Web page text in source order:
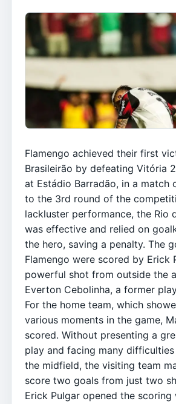
Flamengo achieved their first
Brasileirão by defeating Vitória
at Estádio Barradão, in a match
to the 3rd round of the
lackluster performance, the Rio
was effective and relied on
the hero, saving a penalty. The
Flamengo were scored by Erick
powerful shot from outside the
Everton Cebolinha, a former
For the home team, which
various moments in the game,
scored. Without presenting a
play and facing many
the midfield, the visiting team
score two goals from just two
Erick Pulgar opened the scoring